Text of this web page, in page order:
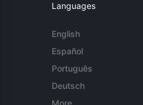
Languages
English
Español
Português
Deutsch
More...